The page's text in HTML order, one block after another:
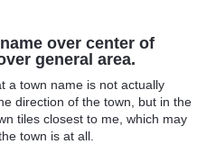
over center of
general area.
a town name is not actually
direction of the town, but in the
tiles closest to me, which may
town is at all.